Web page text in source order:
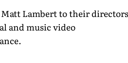
Matt Lambert to their directors
and music video